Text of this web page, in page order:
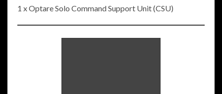
1 x Optare Solo Command Support Unit (CSU)